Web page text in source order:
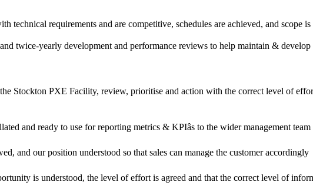
requirements and are competitive, schedules are achieved, and scope
twice-yearly development and performance reviews to help maintain &
Stockton PXE Facility, review, prioritise and action with the correct level of
and ready to use for reporting metrics & KPIâs to the wider management team
and our position understood so that sales can manage the customer accordingly
is understood, the level of effort is agreed and that the correct level of